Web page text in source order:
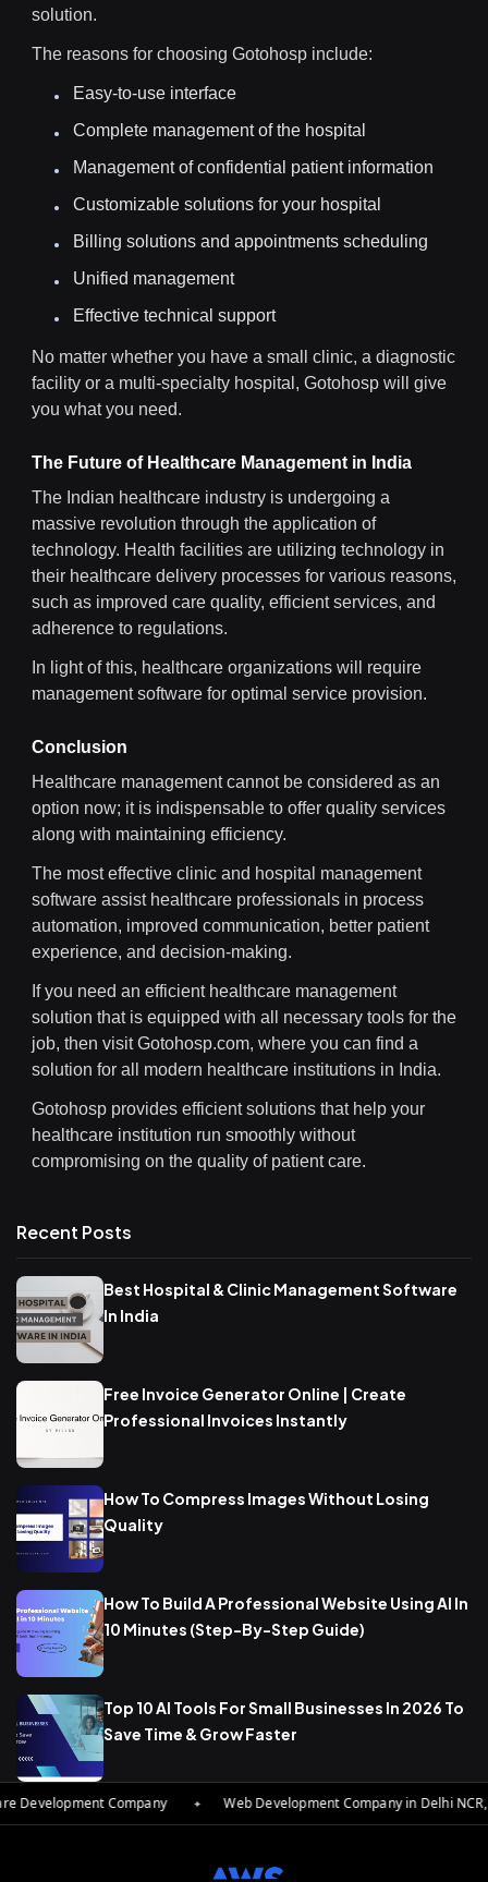
solution.
The reasons for choosing Gotohosp include:
Easy-to-use interface
Complete management of the hospital
Management of confidential patient information
Customizable solutions for your hospital
Billing solutions and appointments scheduling
Unified management
Effective technical support
No matter whether you have a small clinic, a diagnostic
facility or a multi-specialty hospital, Gotohosp will give
you what you need.
The Future of Healthcare Management in India
The Indian healthcare industry is undergoing a
massive revolution through the application of
technology. Health facilities are utilizing technology in
their healthcare delivery processes for various reasons,
such as improved care quality, efficient services, and
adherence to regulations.
In light of this, healthcare organizations will require
management software for optimal service provision.
Conclusion
Healthcare management cannot be considered as an
option now; it is indispensable to offer quality services
along with maintaining efficiency.
The most effective clinic and hospital management
software assist healthcare professionals in process
automation, improved communication, better patient
experience, and decision-making.
If you need an efficient healthcare management
solution that is equipped with all necessary tools for the
job, then visit Gotohosp.com, where you can find a
solution for all modern healthcare institutions in India.
Gotohosp provides efficient solutions that help your
healthcare institution run smoothly without
compromising on the quality of patient care.
Recent Posts
Best Hospital & Clinic Management Software
In India
Free Invoice Generator Online | Create
Professional Invoices Instantly
How To Compress Images Without Losing
Quality
How To Build A Professional Website Using AI In
10 Minutes (Step-By-Step Guide)
Top 10 AI Tools For Small Businesses In 2026 To
Save Time & Grow Faster
Company ✦ Web Development Company in Delhi NCR,